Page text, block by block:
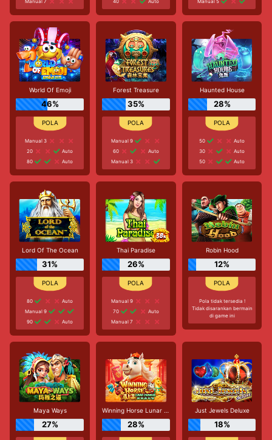
World Of Emoji
46%
Manual 3
20
Auto
80
Auto
Forest Treasure
35%
Manual 9
60
Auto
Manual 3
Haunted House
28%
50
Auto
30
Auto
50
Auto
Lord Of The Ocean
31%
80
Auto
Manual 9
90
Auto
Thai Paradise
26%
Manual 9
70
Auto
Manual 7
Robin Hood
12%
Pola tidak tersedia !
Tidak disarankan bermain
di game ini
Maya Ways
27%
Winning Horse Lunar Carnival
28%
Just Jewels Deluxe
18%